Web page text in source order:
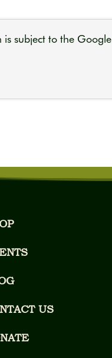
is subject to the Google
US